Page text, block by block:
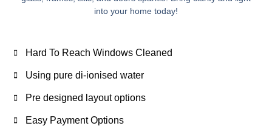
into your home today!
Hard To Reach Windows Cleaned
Using pure di-ionised water
Pre designed layout options
Easy Payment Options